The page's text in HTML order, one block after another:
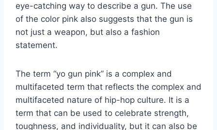
eye-catching way to describe a gun. The use
of the color pink also suggests that the gun is
not just a weapon, but also a fashion
statement.
The term “yo gun pink” is a complex and
multifaceted term that reflects the complex and
multifaceted nature of hip-hop culture. It is a
term that can be used to celebrate strength,
toughness, and individuality, but it can also be